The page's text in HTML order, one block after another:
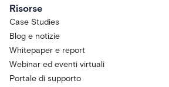
Risorse
Case Studies
Blog e notizie
Whitepaper e report
Webinar ed eventi virtuali
Portale di supporto